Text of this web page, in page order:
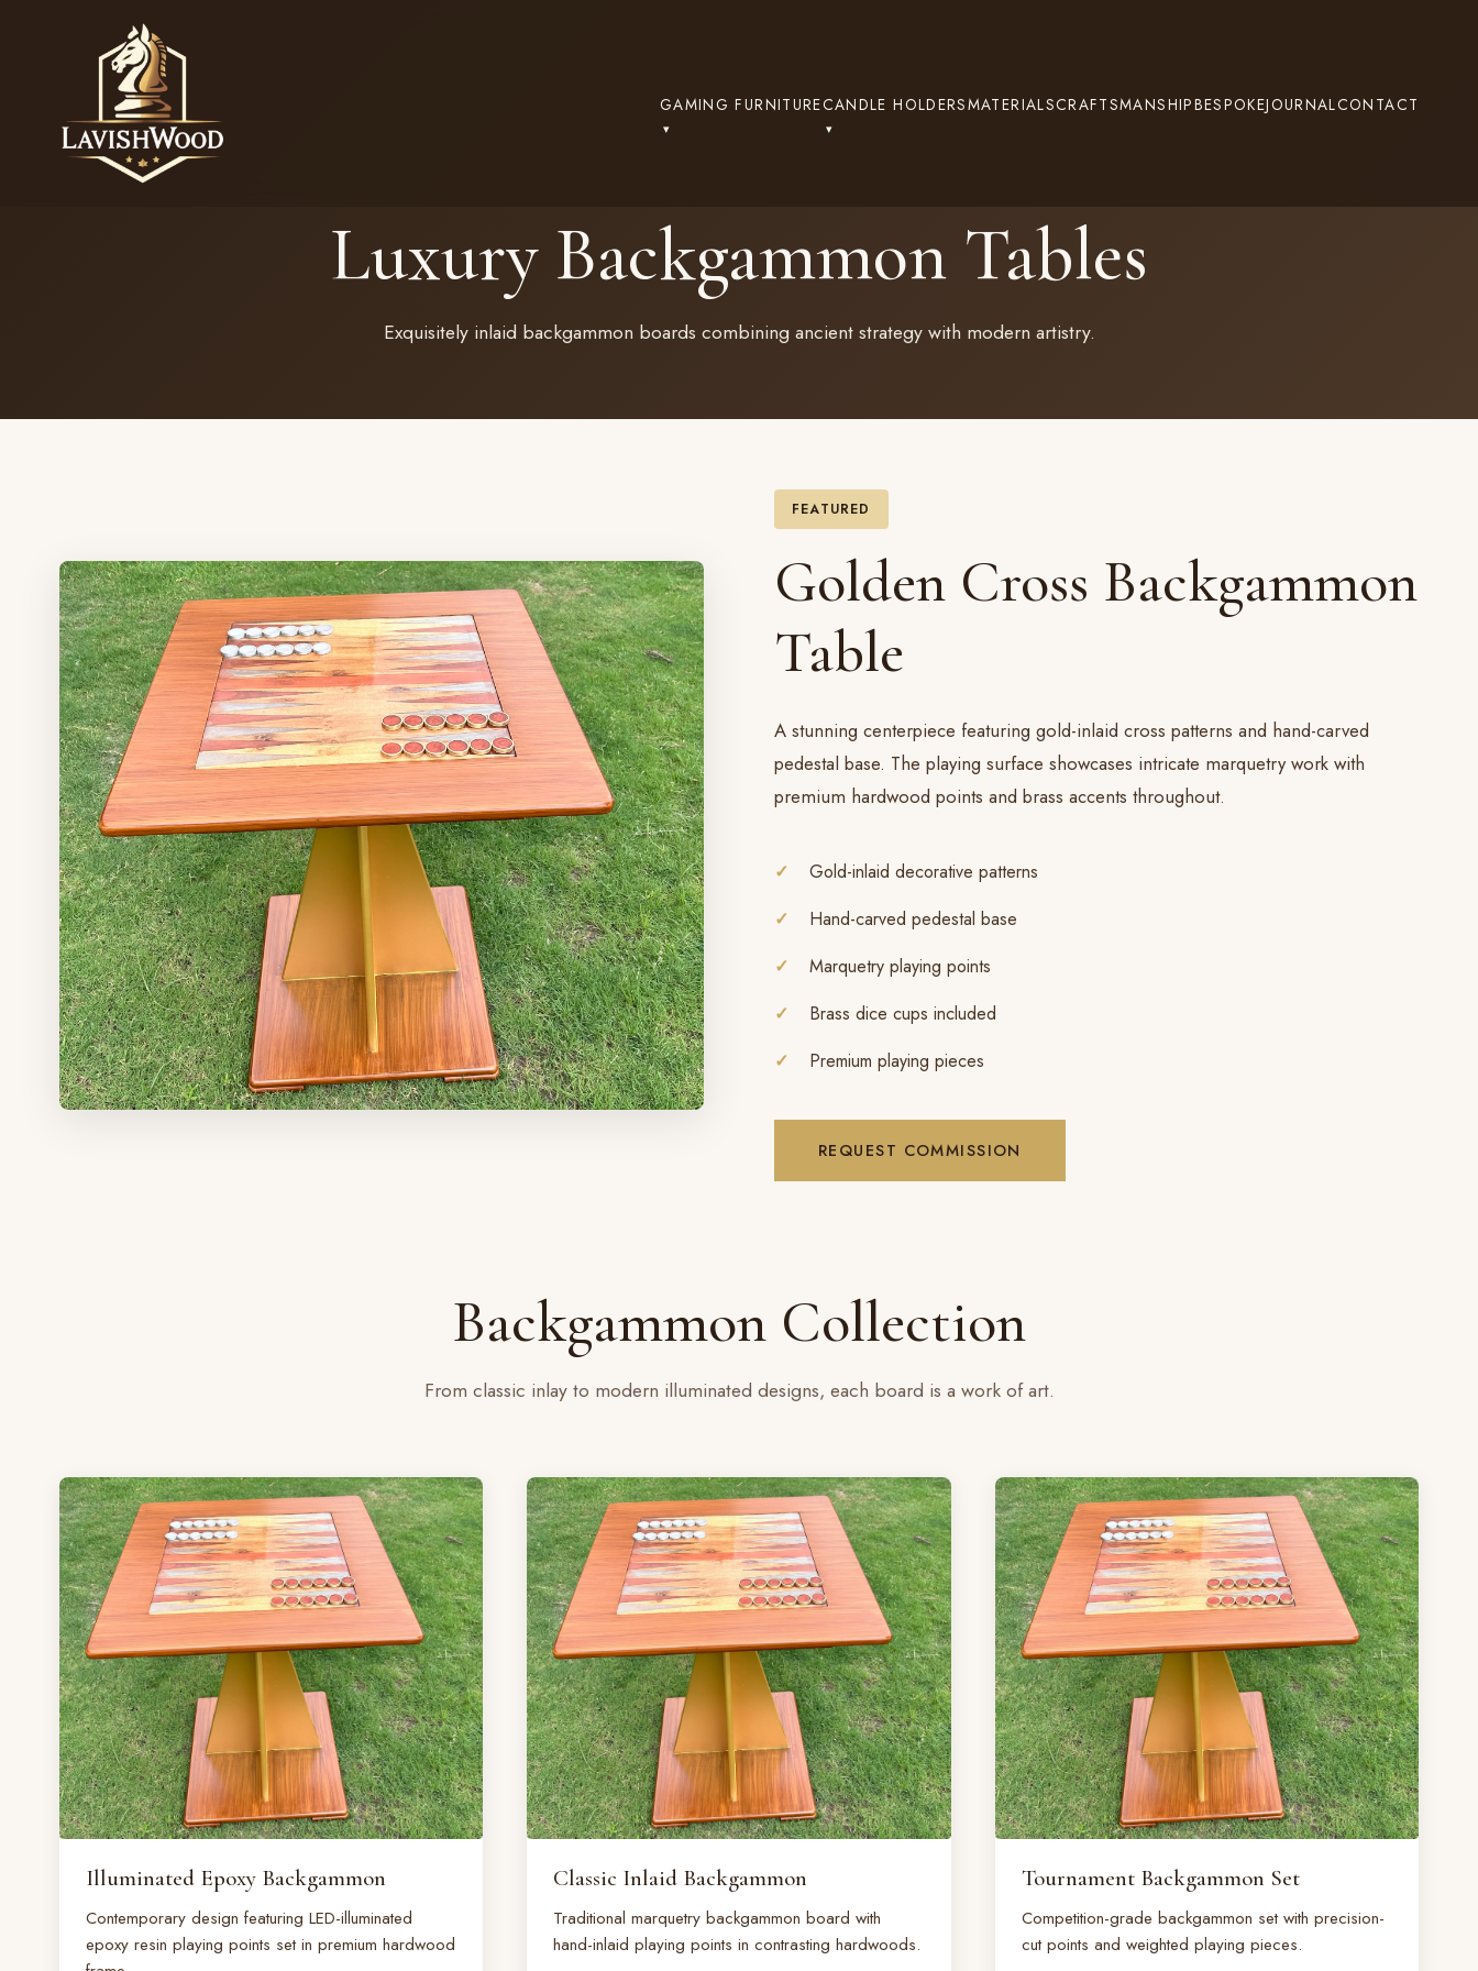
GAMING FURNITURECANDLE HOLDERSMATERIALSCRAFTSMANSHIPBESPOKEJOURNALCONTACT
Luxury Backgammon Tables
Exquisitely inlaid backgammon boards combining ancient strategy with modern artistry.
FEATURED
Golden Cross Backgammon
Table
A stunning centerpiece featuring gold-inlaid cross patterns and hand-carved
pedestal base. The playing surface showcases intricate marquetry work with
premium hardwood points and brass accents throughout.
Gold-inlaid decorative patterns
Hand-carved pedestal base
Marquetry playing points
Brass dice cups included
Premium playing pieces
REQUEST COMMISSION
Backgammon Collection
From classic inlay to modern illuminated designs, each board is a work of art.
Illuminated Epoxy Backgammon
Contemporary design featuring LED-illuminated
epoxy resin playing points set in premium hardwood
Classic Inlaid Backgammon
Traditional marquetry backgammon board with
hand-inlaid playing points in contrasting hardwoods.
Tournament Backgammon Set
Competition-grade backgammon set with precision-
cut points and weighted playing pieces.